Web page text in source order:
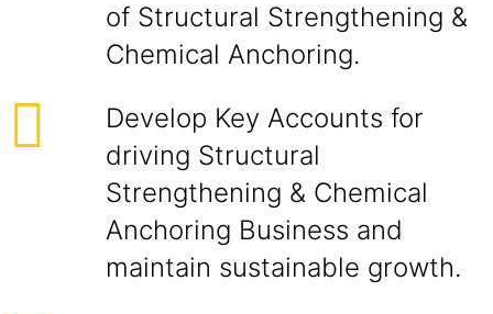
of Structural Strengthening &
Chemical Anchoring.
Develop Key Accounts for
driving Structural
Strengthening & Chemical
Anchoring Business and
maintain sustainable growth.